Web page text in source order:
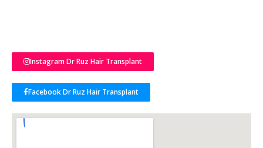
Instagram Dr Ruz Hair Transplant
Facebook Dr Ruz Hair Transplant